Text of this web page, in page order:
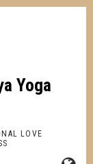
Yoga
LOVE